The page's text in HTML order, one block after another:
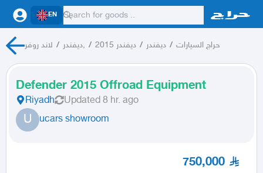
EN
لاند روفر / ديفندر, / ديفندر 2015 / ديفندر / حراج السيارات
Defender 2015 Offroad Equipment
Riyadh Updated 8 hr. ago
U ucars showroom
750,000